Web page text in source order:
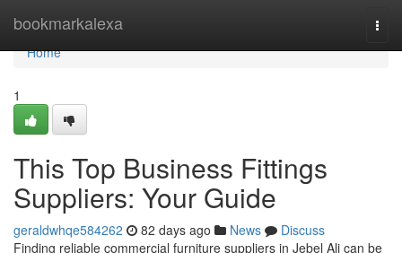
bookmarkalexa
Home
Home
1
This Top Business Fittings
Suppliers: Your Guide
geraldwhqe584262 82 days ago News
Discuss
Finding reliable commercial furniture suppliers in Jebel Ali can be